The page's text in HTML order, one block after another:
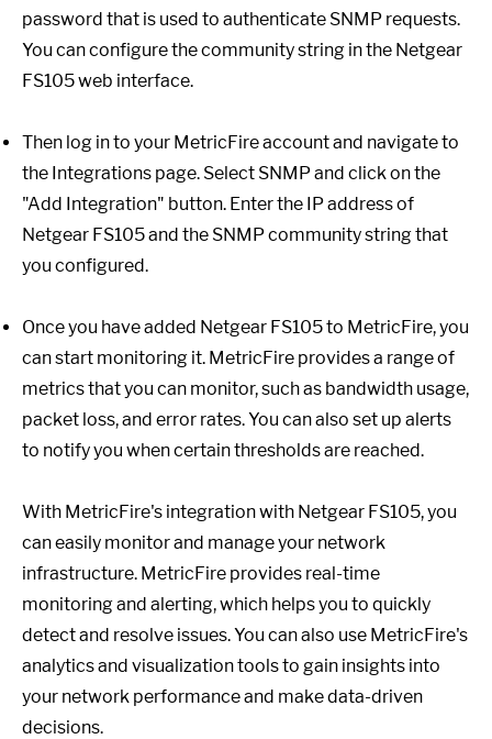
password that is used to authenticate SNMP requests.
You can configure the community string in the Netgear
FS105 web interface.
Then log in to your MetricFire account and navigate to
the Integrations page. Select SNMP and click on the
"Add Integration" button. Enter the IP address of
Netgear FS105 and the SNMP community string that
you configured.
Once you have added Netgear FS105 to MetricFire, you
can start monitoring it. MetricFire provides a range of
metrics that you can monitor, such as bandwidth usage,
packet loss, and error rates. You can also set up alerts
to notify you when certain thresholds are reached.
With MetricFire's integration with Netgear FS105, you
can easily monitor and manage your network
infrastructure. MetricFire provides real-time
monitoring and alerting, which helps you to quickly
detect and resolve issues. You can also use MetricFire's
analytics and visualization tools to gain insights into
your network performance and make data-driven
decisions.